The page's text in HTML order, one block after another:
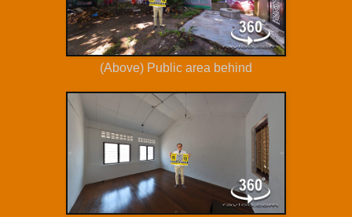
(Above) Public area behind